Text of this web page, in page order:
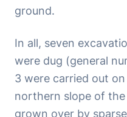
ground.
In all, seven
were dug (general
3 were carried out
northern slope of
grown over by